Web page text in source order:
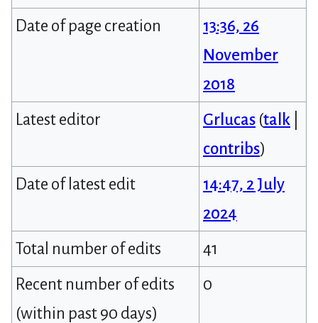
Date of page creation
13:36, 26
November
2018
Latest editor
Grlucas (talk
contribs)
Date of latest edit
14:47, 2 July
2024
Total number of edits
41
Recent number of edits
(within past 90 days)
0